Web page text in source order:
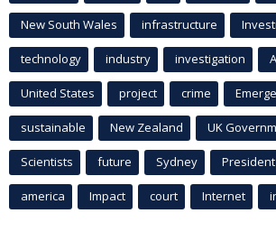
New South Wales infrastructure
technology industry investigation
United States project crime
sustainable New Zealand UK
Scientists future Sydney President
america Impact court Internet